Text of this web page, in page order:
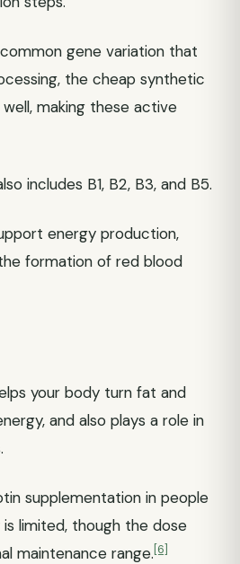
gene variation that
the cheap synthetic
making these active
includes B1, B2, B3, and B5.
energy production,
formation of red blood
your body turn fat and
and also plays a role in
supplementation in people
limited, though the dose
maintenance range.[6]